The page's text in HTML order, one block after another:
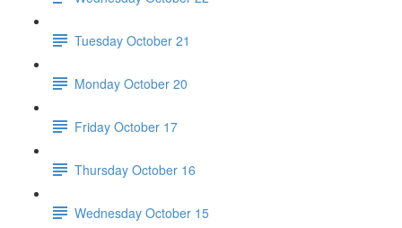
Tuesday October 21
Monday October 20
Friday October 17
Thursday October 16
Wednesday October 15